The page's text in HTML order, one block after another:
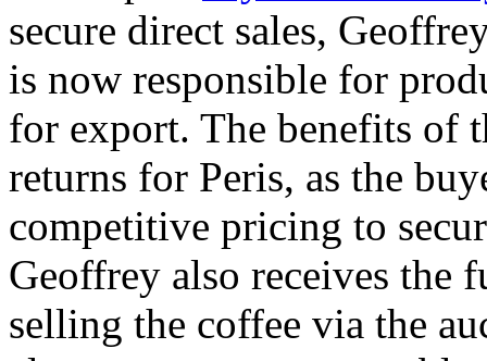
secure direct sales,
is now responsible for
for export. The benefits of
returns for Peris, as the
competitive pricing to
Geoffrey also receives the
selling the coffee via the